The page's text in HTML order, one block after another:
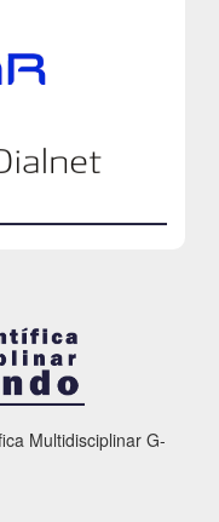
Multidisciplinar G-